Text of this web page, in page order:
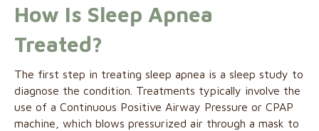
How Is Sleep Apnea
Treated?
The first step in treating sleep apnea is a sleep study to
diagnose the condition. Treatments typically involve the
use of a Continuous Positive Airway Pressure or CPAP
machine, which blows pressurized air through a mask to